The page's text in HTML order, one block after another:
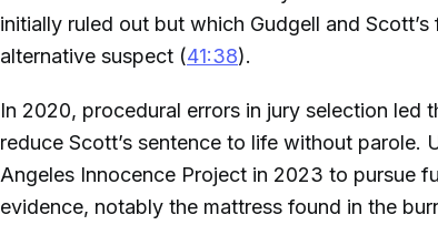
initially ruled out but which Gudgell and
alternative suspect (41:38).
In 2020, procedural errors in jury selection led
reduce Scott’s sentence to life without parole.
Angeles Innocence Project in 2023 to pursue
evidence, notably the mattress found in the